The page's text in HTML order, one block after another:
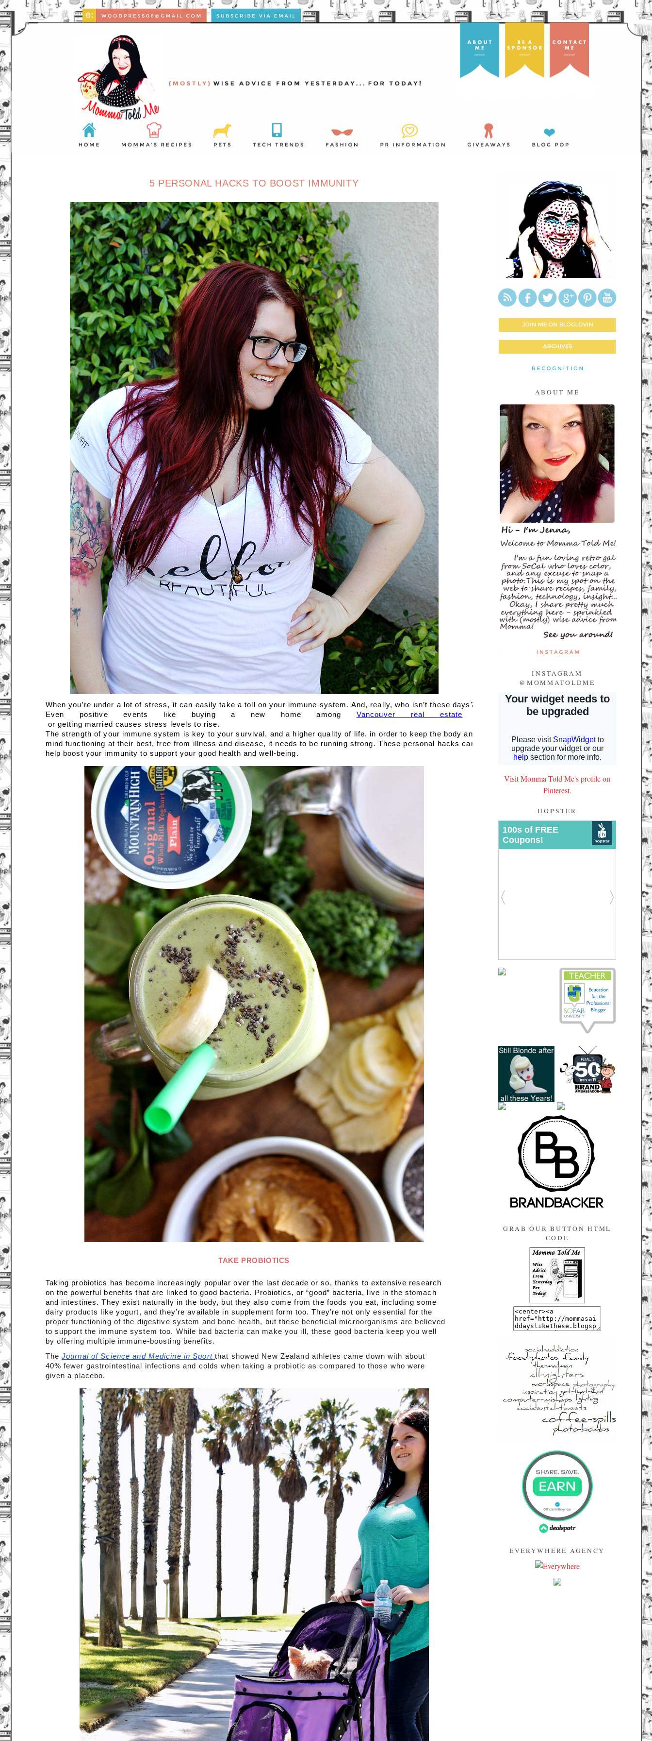
5 PERSONAL HACKS TO BOOST IMMUNITY
When you’re under a lot of stress, it can easily take a toll on your immune system. And, really, who isn’t these days?
Even positive events like buying a new home among Vancouver real estate
or getting married causes stress levels to rise.
The strength of your immune system is key to your survival, and a higher quality of life. in order to keep the body and
mind functioning at their best, free from illness and disease, it needs to be running strong. These personal hacks can
help boost your immunity to support your good health and well-being.
TAKE PROBIOTICS
Taking probiotics has become increasingly popular over the last decade or so, thanks to extensive research
on the powerful benefits that are linked to good bacteria. Probiotics, or “good” bacteria,
live in the stomach
and intestines. They exist naturally in the body, but they also come from the foods you eat, including some
dairy products like yogurt, and they’re available in supplement form too. They’re not only essential for the
proper functioning of the digestive system and bone health, but these beneficial microorganisms are believed
to support the immune system too. While bad bacteria can make you ill, these good bacteria keep you well
by offering multiple immune-boosting benefits.
The Journal of Science and Medicine in Sport that showed New Zealand athletes came down with about
40% fewer gastrointestinal infections and colds when taking a probiotic as compared to those who were
given a placebo.
ABOUT ME
INSTAGRAM
@MOMMATOLDME
Visit Momma Told Me's profile on
Pinterest.
HOPSTER
GRAB OUR BUTTON HTML
CODE
EVERYWHERE AGENCY